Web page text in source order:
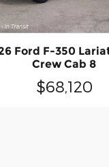
Ford F-350
Crew Cab 8
$68,120